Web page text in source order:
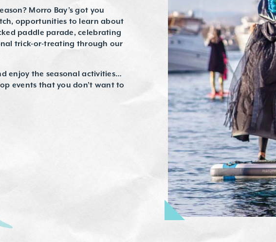
Morro Bay’s got you
opportunities to learn about
paddle parade, celebrating
trick-or-treating through our
enjoy the seasonal activities…
events that you don’t want to